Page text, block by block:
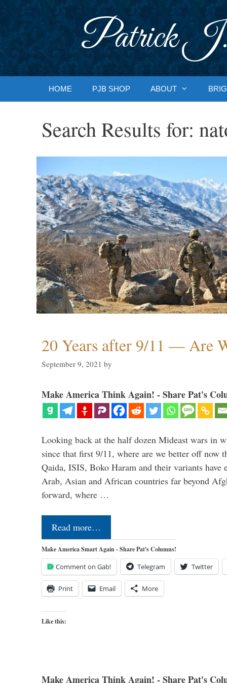
Patrick J.
HOME PJB SHOP ABOUT
Search Results for:
20 Years after 9/11 — Are
September 9, 2021 by
Make America Think Again! - Share Pat's
Looking back at the half dozen Mideast wars in
since that first 9/11, where are we better off now
Qaida, ISIS, Boko Haram and their variants have
Arab, Asian and African countries far beyond
forward, where …
Read more…
Make America Smart Again - Share Pat's Columns!
Comment on Gab! Telegram Twitter
Print Email More
Like this:
Make America Think Again! - Share Pat's